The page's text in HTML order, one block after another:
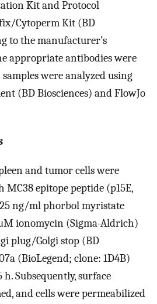
Kit and Protocol
Cytoperm Kit (BD
to the manufacturer’s
appropriate antibodies were
were analyzed using
(BD Biosciences) and FlowJo
and tumor cells were
epitope peptide (p15E,
ng/ml phorbol myristate
ionomycin (Sigma-Aldrich)
plug/Golgi stop (BD
(BioLegend; clone: 1D4B)
Subsequently, surface
and cells were permeabilized